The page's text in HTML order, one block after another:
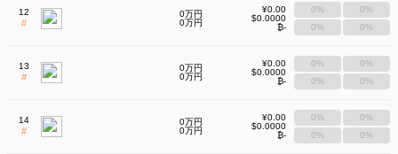
12
#
0万円
0万円
¥0.00
$0.0000
₿-
0%
0%
0%
0%
13
#
0万円
0万円
¥0.00
$0.0000
₿-
0%
0%
0%
0%
14
#
0万円
0万円
¥0.00
$0.0000
₿-
0%
0%
0%
0%